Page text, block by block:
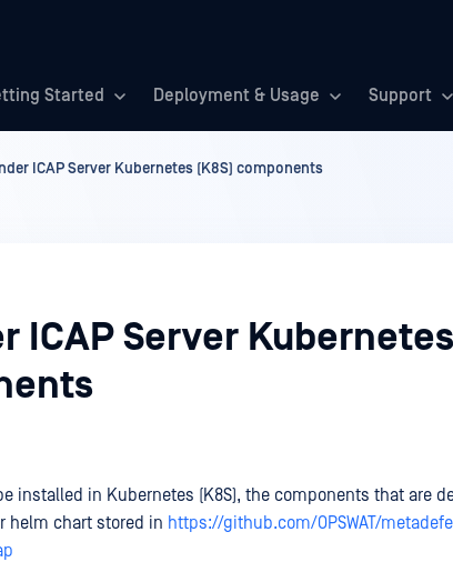
Started Deployment & Usage Support
ICAP Server Kubernetes (K8S) components
ICAP Server Kubernetes
installed in Kubernetes (K8S), the components that are
helm chart stored in https://github.com/OPSWAT/